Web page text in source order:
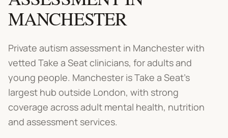
MANCHESTER
Private autism assessment in Manchesterwith
vetted Take a Seat clinicians, for adults and
young people. Manchester is Take a Seat's
largest hub outside London, with strong
coverage across adult mental health, nutrition
and assessment services.